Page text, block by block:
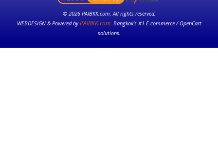
© 2026 PAIBKK.com. All rights reserved.
WEBDESIGN & Powered byPAIBKK.com. Bangkok’s #1 E-commerce / OpenCart
solutions.